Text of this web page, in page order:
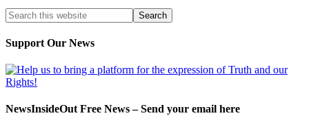
Support Our News
NewsInsideOut Free News – Send your email here